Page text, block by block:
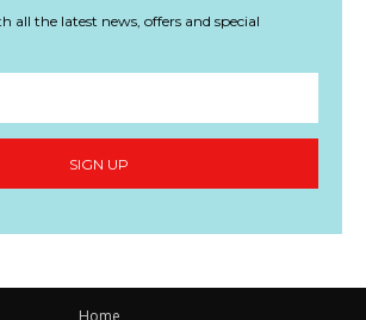
all the latest news, offers and special
SIGN UP